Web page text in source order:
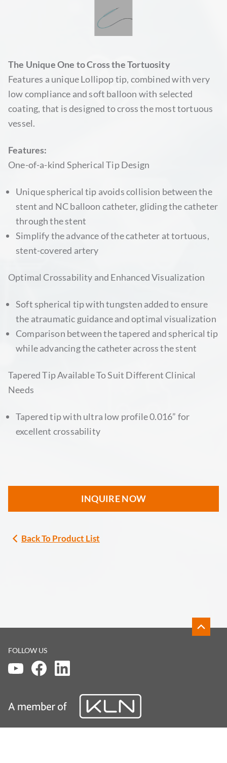
The Unique One to Cross the Tortuosity
Features a unique Lollipop tip, combined with very
low compliance and soft balloon with selected
coating, that is designed to cross the most tortuous
vessel.
Features:
One-of-a-kind Spherical Tip Design
Unique spherical tip avoids collision between the
stent and NC balloon catheter, gliding the catheter
through the stent
Simplify the advance of the catheter at tortuous,
stent-covered artery
Optimal Crossability and Enhanced Visualization
Soft spherical tip with tungsten added to ensure
the atraumatic guidance and optimal visualization
Comparison between the tapered and spherical tip
while advancing the catheter across the stent
Tapered Tip Available To Suit Different Clinical
Needs
Tapered tip with ultra low profile 0.016” for
excellent crossability
INQUIRE NOW
Back To Product List
FOLLOW US